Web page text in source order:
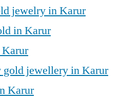
jewelry in Karur
in Karur
gold jewellery in Karur
Karur